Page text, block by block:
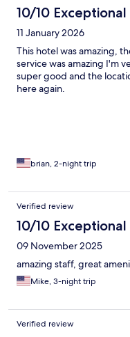
10/10 Exceptional
11 January 2026
This hotel was amazing,
service was amazing I'm
super good and the
here again.
brian, 2-night trip
Verified review
10/10 Exceptional
09 November 2025
amazing staff, great
Mike, 3-night trip
Verified review